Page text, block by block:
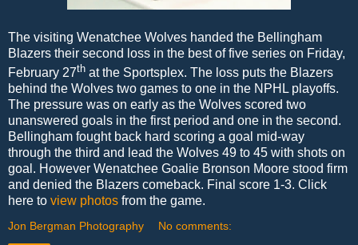
The visiting Wenatchee Wolves handed the Bellingham
Blazers their second loss in the best of five series on Friday,
February 27th at the Sportsplex. The loss puts the Blazers
behind the Wolves two games to one in the NPHL playoffs.
The pressure was on early as the Wolves scored two
unanswered goals in the first period and one in the second.
Bellingham fought back hard scoring a goal mid-way
through the third and lead the Wolves 49 to 45 with shots on
goal. However Wenatchee Goalie Bronson Moore stood firm
and denied the Blazers comeback. Final score 1-3. Click
here to view photos from the game.
Jon Bergman Photography No comments: